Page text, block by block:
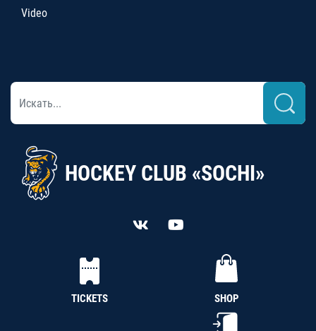
Video
HOCKEY CLUB «SOCHI»
TICKETS SHOP